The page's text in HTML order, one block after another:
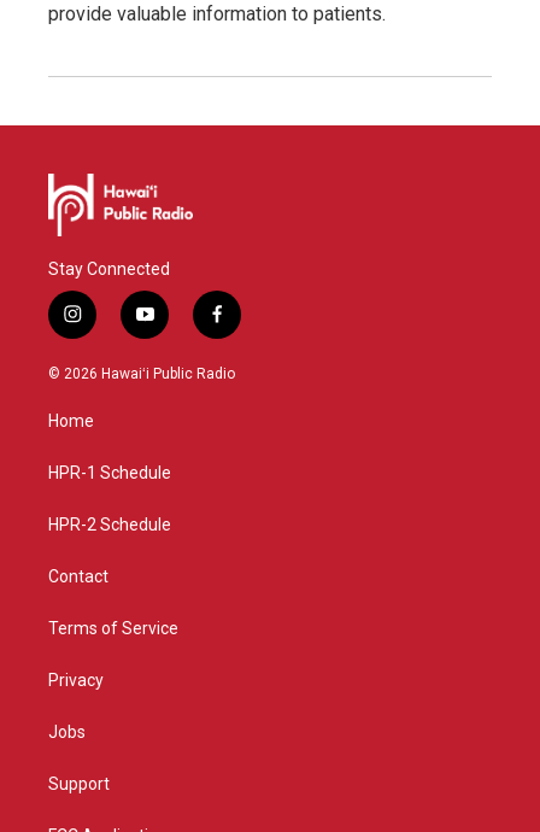
provide valuable information to patients.
Stay Connected
i
n
s
g
a
y
o
u
f
a
c
© 2026 Hawaiʻi Public Radio
Home
HPR-1 Schedule
HPR-2 Schedule
Contact
Terms of Service
Privacy
Jobs
Support